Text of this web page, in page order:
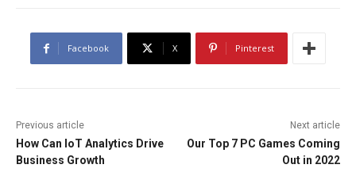
Facebook X Pinterest
Previous article
How Can IoT Analytics Drive
Business Growth
Next article
Our Top 7 PC Games Coming
Out in 2022